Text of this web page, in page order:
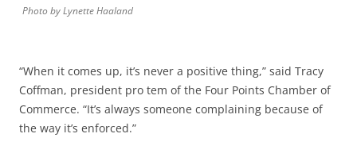
Photo by Lynette Haaland
“When it comes up, it’s never a positive thing,” said Tracy
Coffman, president pro tem of the Four Points Chamber of
Commerce. “It’s always someone complaining because of
the way it’s enforced.”